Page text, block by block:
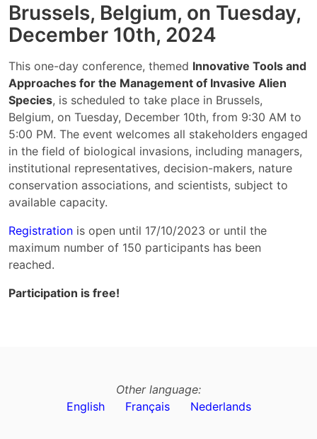
Brussels, Belgium, on Tuesday,
December 10th, 2024
This one-day conference, themed Innovative Tools and
Approaches for the Management of Invasive Alien
Species, is scheduled to take place in Brussels,
Belgium, on Tuesday, December 10th, from 9:30 AM to
5:00 PM. The event welcomes all stakeholders engaged
in the field of biological invasions, including managers,
institutional representatives, decision-makers, nature
conservation associations, and scientists, subject to
available capacity.
Registration is open until 17/10/2023 or until the
maximum number of 150 participants has been
reached.
Participation is free!
Other language:
English
Français Nederlands